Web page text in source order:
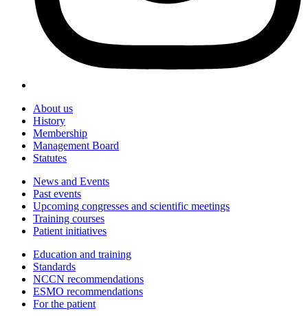
About us
History
Membership
Management Board
Statutes
News and Events
Past events
Upcoming congresses and scientific meetings
Training courses
Patient initiatives
Education and training
Standards
NCCN recommendations
ESMO recommendations
For the patient